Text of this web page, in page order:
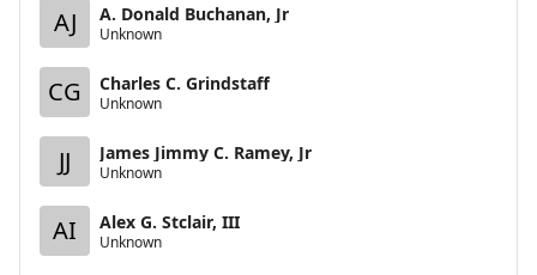
AJ A. Donald Buchanan, Jr
Unknown
CG Charles C. Grindstaff
Unknown
JJ James Jimmy C. Ramey, Jr
Unknown
AI Alex G. Stclair, III
Unknown